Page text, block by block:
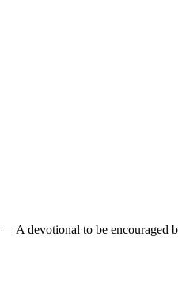
— A devotional to be encouraged